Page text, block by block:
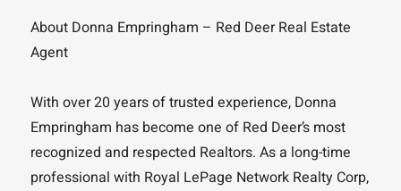
About Donna Empringham – Red Deer Real Estate
Agent
With over 20 years of trusted experience, Donna
Empringham has become one of Red Deer’s most
recognized and respected Realtors. As a long-time
professional with Royal LePage Network Realty Corp,